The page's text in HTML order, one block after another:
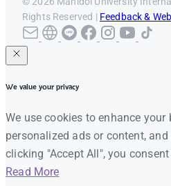
Rights Reserved | Feedback &
We value your privacy
We use cookies to enhance your
personalized ads or content,
clicking "Accept All", you
Read More